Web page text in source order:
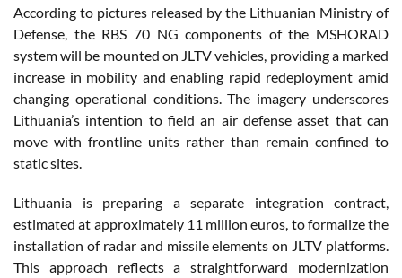
According to pictures released by the Lithuanian Ministry of
Defense, the RBS 70 NG components of the MSHORAD
system will be mounted on JLTV vehicles, providing a marked
increase in mobility and enabling rapid redeployment amid
changing operational conditions. The imagery underscores
Lithuania’s intention to field an air defense asset that can
move with frontline units rather than remain confined to
static sites.
Lithuania is preparing a separate integration contract,
estimated at approximately 11 million euros, to formalize the
installation of radar and missile elements on JLTV platforms.
This approach reflects a straightforward modernization